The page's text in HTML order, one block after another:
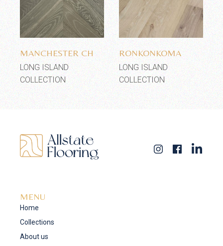
Add to wishlist
MANCHESTER CH
LONG ISLAND
COLLECTION
Add to wishlist
RONKONKOMA
LONG ISLAND
COLLECTION
MENU
Home
Collections
About us